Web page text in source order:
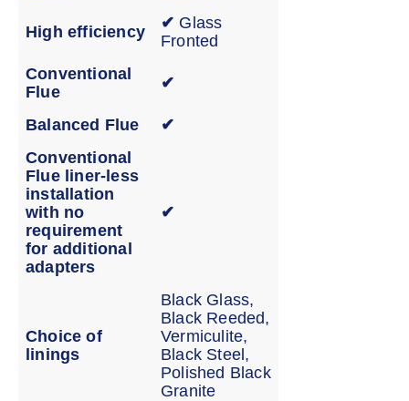
High efficiency ✔ Glass
Fronted
Conventional
Flue
✔
Balanced Flue
✔
Conventional
Flue liner-less
installation
with no
requirement
for additional
adapters
✔
Choice of
linings
Black Glass,
Black Reeded,
Vermiculite,
Black Steel,
Polished Black
Granite